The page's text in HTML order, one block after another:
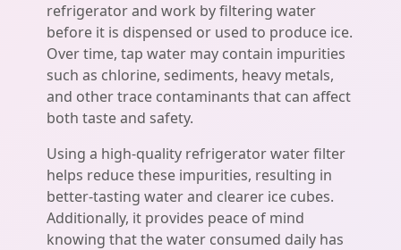
refrigerator and work by filtering water
before it is dispensed or used to produce ice.
Over time, tap water may contain impurities
such as chlorine, sediments, heavy metals,
and other trace contaminants that can affect
both taste and safety.
Using a high-quality refrigerator water filter
helps reduce these impurities, resulting in
better-tasting water and clearer ice cubes.
Additionally, it provides peace of mind
knowing that the water consumed daily has